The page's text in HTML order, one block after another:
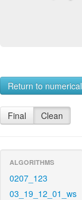
Return to
Final Clean
ALGORITHMS
0207_123
03_19_12_01_ws